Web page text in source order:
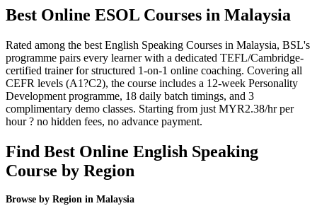
Best Online ESOL Courses in Malaysia
Rated among the best English Speaking Courses in Malaysia, BSL's
programme pairs every learner with a dedicated TEFL/Cambridge-
certified trainer for structured 1-on-1 online coaching. Covering all
CEFR levels (A1?C2), the course includes a 12-week Personality
Development programme, 18 daily batch timings, and 3
complimentary demo classes. Starting from just MYR2.38/hr per
hour ? no hidden fees, no advance payment.
Find Best Online English Speaking
Course by Region
Browse by Region in Malaysia